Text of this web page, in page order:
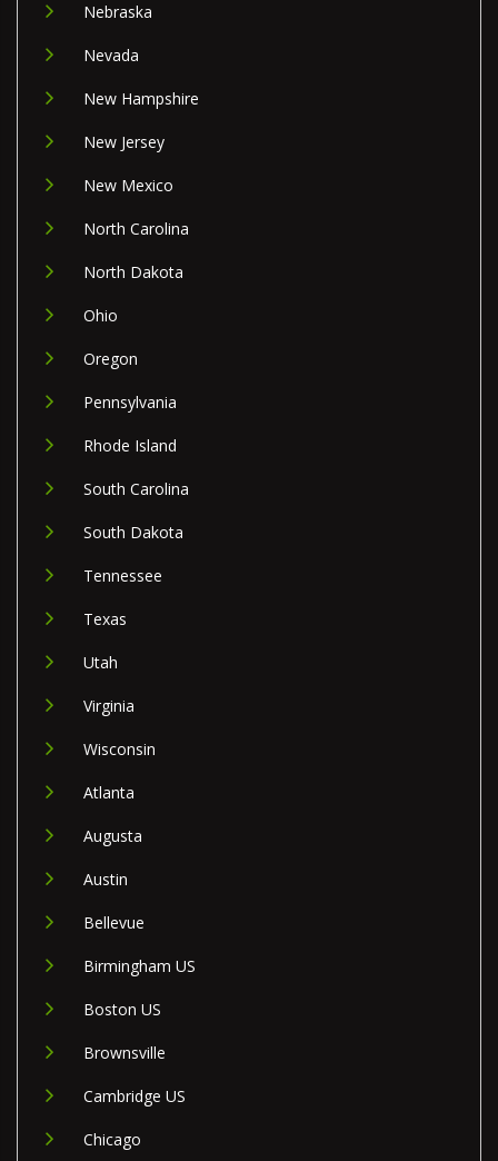
Nebraska
Nevada
New Hampshire
New Jersey
New Mexico
North Carolina
North Dakota
Ohio
Oregon
Pennsylvania
Rhode Island
South Carolina
South Dakota
Tennessee
Texas
Utah
Virginia
Wisconsin
Atlanta
Augusta
Austin
Bellevue
Birmingham US
Boston US
Brownsville
Cambridge US
Chicago